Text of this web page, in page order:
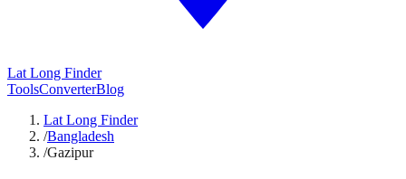
Lat Long Finder
ToolsConverterBlog
Lat Long Finder
/Bangladesh
/Gazipur